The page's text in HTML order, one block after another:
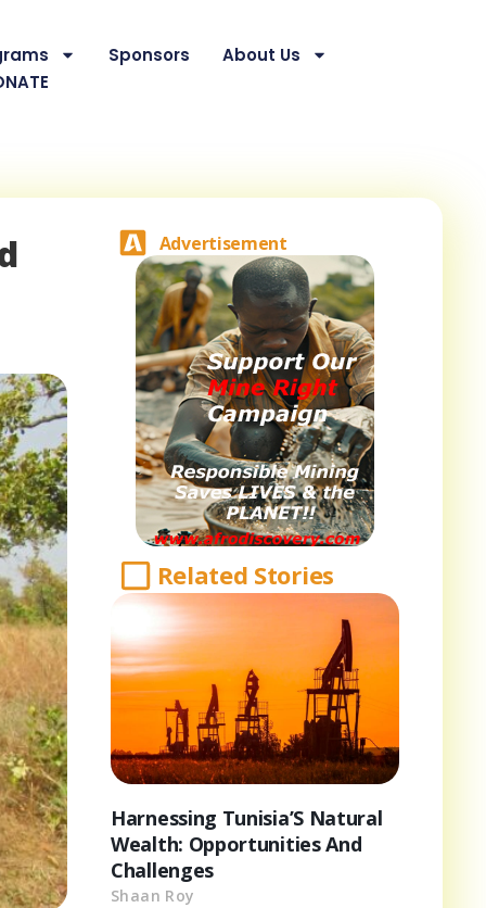
Sponsors
About Us
Advertisement
Related Stories
Harnessing Tunisia’S Natural
Wealth: Opportunities And
Challenges
Shaan Roy